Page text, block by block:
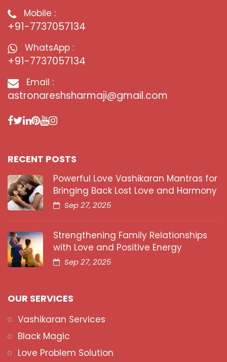
Mobile :
+91-7737057134
WhatsApp :
+91-7737057134
Email :
astronareshsharmaji@gmail.com
RECENT POSTS
Powerful Love Vashikaran Mantras for
Bringing Back Lost Love and Harmony
Sep 27, 2025
Strengthening Family Relationships
with Love and Positive Energy
Sep 27, 2025
OUR SERVICES
Vashikaran Services
Black Magic
Love Problem Solution